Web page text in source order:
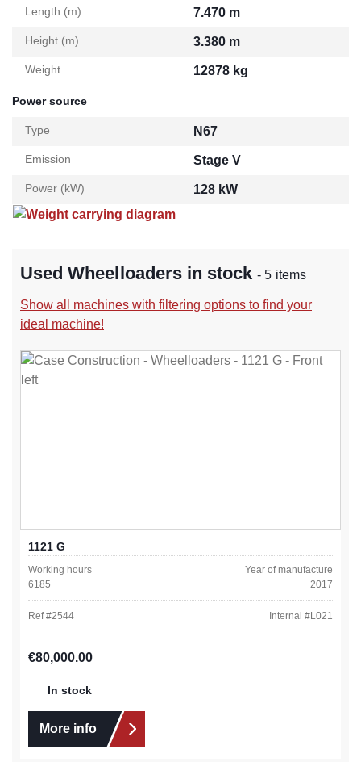
Length (m) 7.470 m
Height (m) 3.380 m
Weight 12878 kg
Power source
Type N67
Emission Stage V
Power (kW)
128 kW
Weight carrying diagram
Used Wheelloaders in stock- 5 items
Show all machines with filtering options to find your
ideal machine!
1121 G
Working hours
6185
Year of manufacture
2017
Ref #2544 Internal #L021
Regular price:
€80,000.00
In stock
More info